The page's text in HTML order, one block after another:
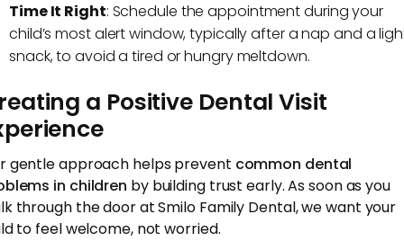
Time It Right: Schedule the appointment during your
child’s most alert window, typically after a nap and a
snack, to avoid a tired or hungry meltdown.
a Positive Dental Visit
gentle approach helps prevent common dental
in children by building trust early. As soon as you
through the door at Smilo Family Dental, we want your
to feel welcome, not worried.